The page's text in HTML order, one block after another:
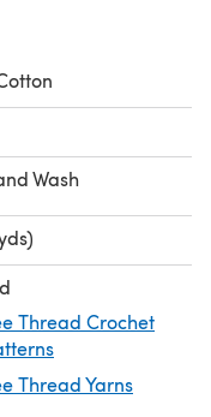
Wash
Thread Crochet
Thread Yarns